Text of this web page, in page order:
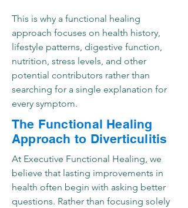
This is why a functional healing
approach focuses on health history,
lifestyle patterns, digestive function,
nutrition, stress levels, and other
potential contributors rather than
searching for a single explanation for
every symptom.
The Functional Healing
Approach to Diverticulitis
At Executive Functional Healing, we
believe that lasting improvements in
health often begin with asking better
questions. Rather than focusing solely